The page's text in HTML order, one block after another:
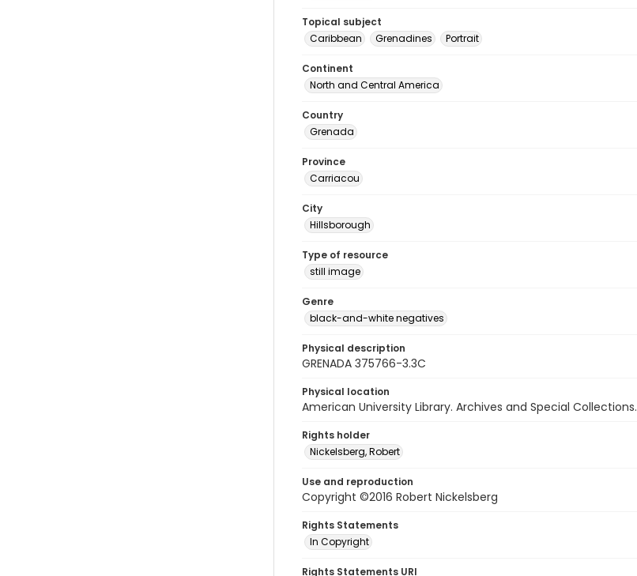
Topical subject
Caribbean
Grenadines Portrait
Continent
North and Central America
Country
Grenada
Province
Carriacou
City
Hillsborough
Type of resource
still image
Genre
black-and-white negatives
Physical description
GRENADA 375766-3.3C
Physical location
American University Library. Archives and Special Collections.
Rights holder
Nickelsberg, Robert
Use and reproduction
Copyright ©2016 Robert Nickelsberg
Rights Statements
In Copyright
Rights Statements URI